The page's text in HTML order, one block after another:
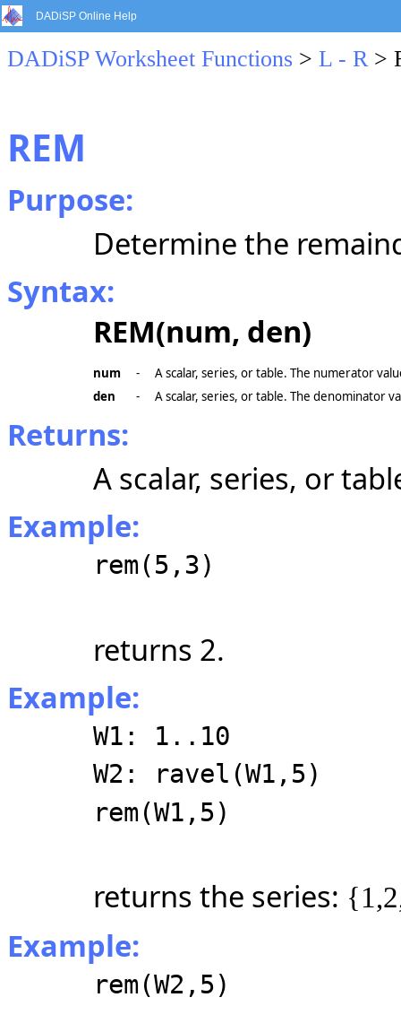
DADiSP Online Help
DADiSP Worksheet Functions > L - R>
REM
Purpose:
Determine the
Syntax:
REM(num, den)
num -
A scalar, series, or table. The numerator
den
- A scalar, series, or table. The denominator
Returns:
A scalar, series, or
Example:
rem(5,3)
returns 2.
Example:
W1: 1..10
W2: ravel(W1,5)
rem(W1,5)
returns the series:
Example:
rem(W2,5)